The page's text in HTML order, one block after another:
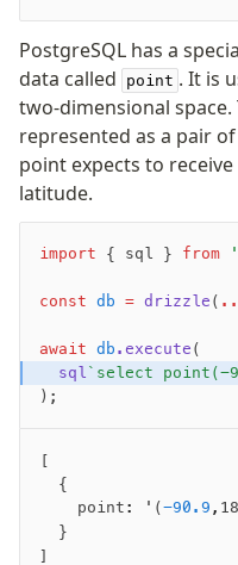
Upgrade to v1.0
How to upgrade?
v0 → v1 updates
Relational Queries v1
Relations
Database connection
Query Data
Migrations
Connect
PostgreSQL
PlanetScale Postgres
PostgreSQL has a
data called
point . It is
two-dimensional
represented as a pair of
point expects to
latitude.
import { sql } from
const db = drizzle (
await db .execute (
  sql
`select point(-
);
[
  {
    point
: '(-90.9 ,
  }
]